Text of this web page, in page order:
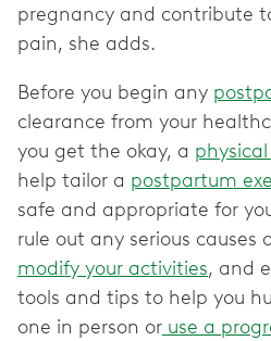
pregnancy and contribute
pain, she adds.
Before you begin any
clearance from your
you get the okay, a
help tailor a postpartum
safe and appropriate for
rule out any serious causes
modify your activities, and
tools and tips to help you
one in person or use a